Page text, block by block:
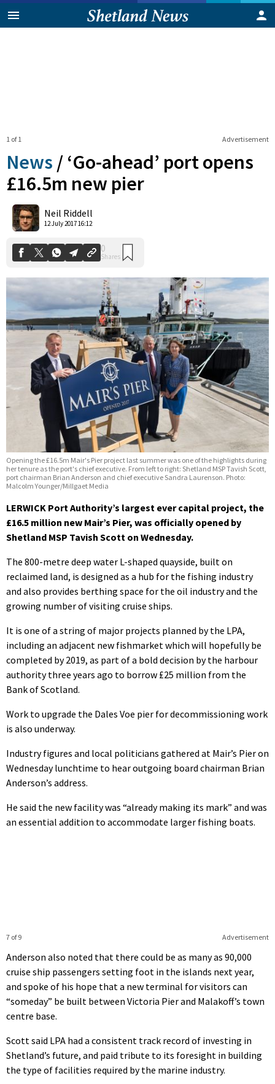
Advertisement
1 of 1
News / ‘Go-ahead’ port opens
£16.5m new pier
Neil Riddell
12 July 2017 16:12
Shares
Opening the £16.5m Mair's Pier project last summer was one of the highlights during
her tenure as the port's chief executive. From left to right: Shetland MSP Tavish Scott,
port chairman Brian Anderson and chief executive Sandra Laurenson. Photo:
Malcolm Younger/Millgaet Media
LERWICK Port Authority’s largest ever capital project, the
£16.5 million new Mair’s Pier, was officially opened by
Shetland MSP Tavish Scott on Wednesday.
The 800-metre deep water L-shaped quayside, built on
reclaimed land, is designed as a hub for the fishing industry
and also provides berthing space for the oil industry and the
growing number of visiting cruise ships.
It is one of a string of major projects planned by the LPA,
including an adjacent new fishmarket which will hopefully be
completed by 2019, as part of a bold decision by the harbour
authority three years ago to borrow £25 million from the
Bank of Scotland.
Work to upgrade the Dales Voe pier for decommissioning work
is also underway.
Industry figures and local politicians gathered at Mair’s Pier on
Wednesday lunchtime to hear outgoing board chairman Brian
Anderson’s address.
He said the new facility was “already making its mark” and was
an essential addition to accommodate larger fishing boats.
Advertisement
7 of 9
Anderson also noted that there could be as many as 90,000
cruise ship passengers setting foot in the islands next year,
and spoke of his hope that a new terminal for visitors can
“someday” be built between Victoria Pier and Malakoff’s town
centre base.
Scott said LPA had a consistent track record of investing in
Shetland’s future, and paid tribute to its foresight in building
the type of facilities required by the marine industry.